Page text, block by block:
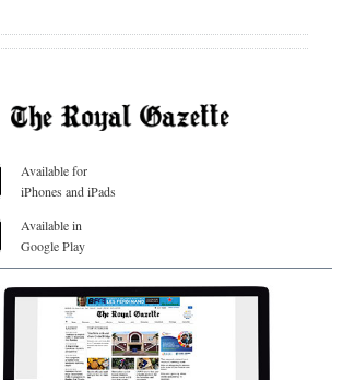
Available for
iPhones and iPads
Available in
Google Play